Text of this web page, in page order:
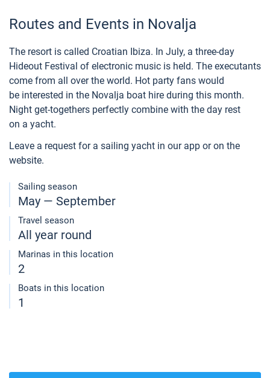
Routes and Events in Novalja
The resort is called Croatian Ibiza. In July, a three-day
Hideout Festival of electronic music is held. The executants
come from all over the world. Hot party fans would
be interested in the Novalja boat hire during this month.
Night get-togethers perfectly combine with the day rest
on a yacht.
Leave a request for a sailing yacht in our app or on the
website.
Sailing season
May — September
Travel season
All year round
Marinas in this location
2
Boats in this location
1